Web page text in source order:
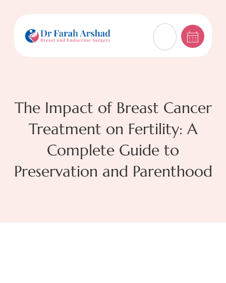
The Impact of Breast Cancer
Treatment on Fertility: A
Complete Guide to
Preservation and Parenthood